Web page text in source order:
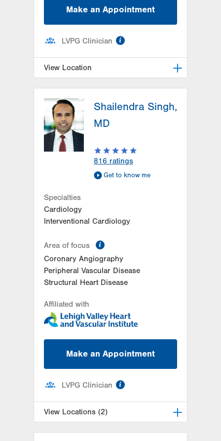
Make an Appointment
LVPG Clinician
View Location
Road
250 Cetronia Road
Suite 115
Allentown
Get Directions
(610) 395-0307
Shailendra Singh,
MD
816 ratings
Get to know me
Specialties
Cardiology
Interventional Cardiology
Area of focus
Coronary Angiography
Peripheral Vascular Disease
Structural Heart Disease
Affiliated with
Make an Appointment
LVPG Clinician
View Locations (2)